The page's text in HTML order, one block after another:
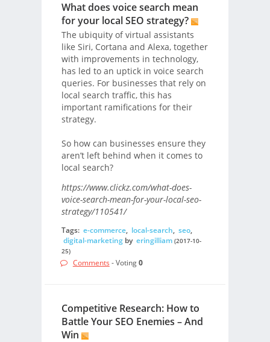
What does voice search mean
for your local SEO strategy?
The ubiquity of virtual assistants
like Siri, Cortana and Alexa, together
with improvements in technology,
has led to an uptick in voice search
queries. For businesses that rely on
local search traffic, this has
important ramifications for their
strategy.
So how can businesses ensure they
aren’t left behind when it comes to
local search?
https://www.clickz.com/what-does-
voice-search-mean-for-your-local-seo-
strategy/110541/
Tags: e-commerce, local-search, seo,
digital-marketingby eringilliam (2017-10-
25)
Comments - Voting0
Competitive Research: How to
Battle Your SEO Enemies – And
Win